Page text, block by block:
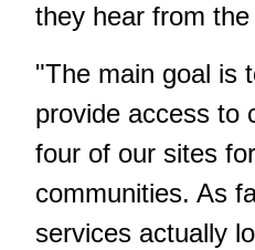
they hear from
"The main goal is
provide access to
four of our sites
communities. As
services actually